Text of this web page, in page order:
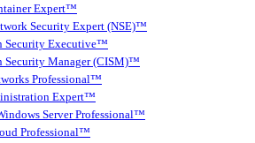
Expert™
Security Expert (NSE)™
Security Executive™
Security Manager (CISM)™
Professional™
Expert™
Server Professional™
Professional™